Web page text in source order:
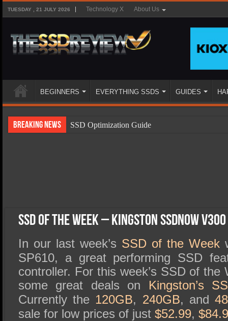
TUESDAY , 21 JULY 2026 Technology X About Us
BEGINNERS EVERYTHING SSDS GUIDES
Breaking News
SSD Optimization Guide
SSD Migration
SSD of the Week – Kingston SSDNow V300
In our last week’s SSD of the Week
SP610, a great performing SSD
controller. For this week’s SSD of the
some great deals on Kingston’s
Currently the 120GB, 240GB, and
sale for low prices of just $52.99,